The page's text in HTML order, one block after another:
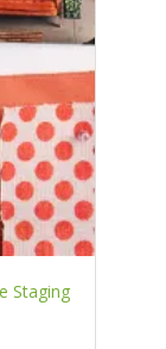
Staging